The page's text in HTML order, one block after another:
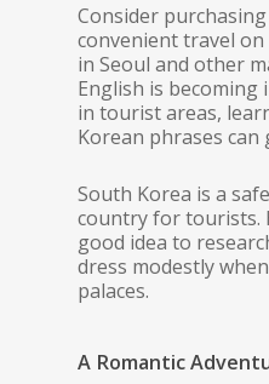
Consider
convenient travel
in Seoul and other
English is becoming
in tourist areas,
Korean phrases can
South Korea is a
country for tourists.
good idea to
dress modestly
palaces.
A Romantic